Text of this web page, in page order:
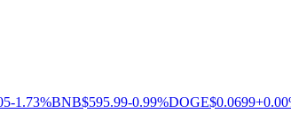
-1.73%BNB$595.99-0.99%DOGE$0.0699